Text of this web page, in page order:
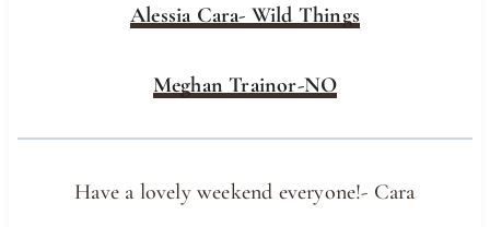
Alessia Cara- Wild Things
Meghan Trainor-NO
Have a lovely weekend everyone!- Cara